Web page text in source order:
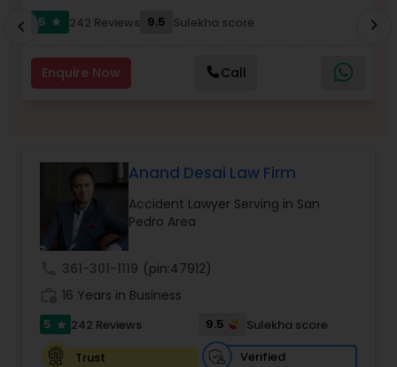
Student Visa Lawyers
Pro Bono Immigration Lawyers
Asylum Lawyers
Business Litigations Lawyers
5
star 242 Reviews 9.5 Sulekha score
Enquire Now Call
chevron_left chevron_right
Anand Desai Law Firm
Accident Lawyer Serving in San
Pedro Area
361-301-1119 (pin:47912)
16 Years in Business
5 star 242 Reviews 9.5
Sulekha score
Trust
Verified